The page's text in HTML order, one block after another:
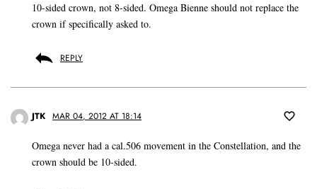
10-sided crown, not 8-sided. Omega Bienne should not replace the
crown if specifically asked to.
REPLY
JTK MAR 04, 2012 AT 18:14
Omega never had a cal.506 movement in the Constellation, and the
crown should be 10-sided.